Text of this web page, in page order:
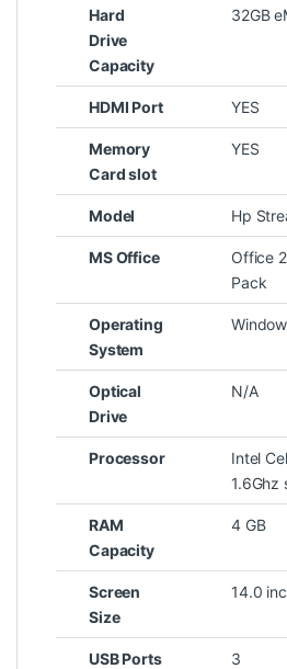
Hard
Drive
Capacity
32GB
HDMI Port YES
Memory
Card slot
YES
Model Hp
MS Office
Office
Pack
Operating
System
Optical
Drive
N/A
Processor
Intel
1.6Ghz
RAM
Capacity
4 GB
Screen
Size
14.0
USB Ports 3